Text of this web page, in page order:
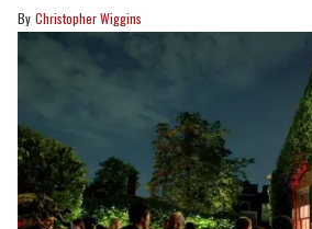
Christopher Wiggins